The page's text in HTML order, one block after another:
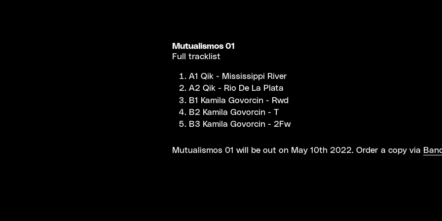
Mutualismos 01
Full tracklist
A1 Qik - Mississippi River
A2 Qik - Rio De La Plata
B1 Kamila Govorcin - Rwd
B2 Kamila Govorcin - T
B3 Kamila Govorcin - 2Fw
Mutualismos 01 will be out on May 10th 2022. Order a copy via